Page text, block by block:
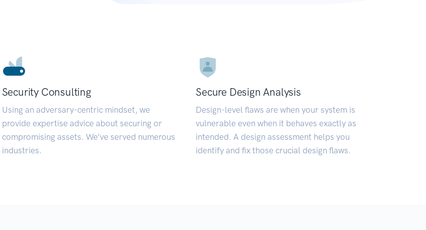
Security Consulting
Using an adversary-centric mindset, we
provide expertise advice about securing or
compromising assets. We’ve served numerous
industries.
Secure Design Analysis
Design-level flaws are when your system is
vulnerable even when it behaves exactly as
intended. A design assessment helps you
identify and fix those crucial design flaws.